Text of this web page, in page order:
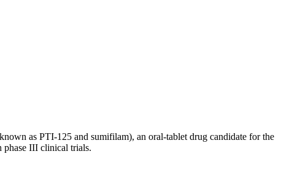
as PTI-125 and sumifilam), an oral-tablet drug candidate for the
phase III clinical trials.